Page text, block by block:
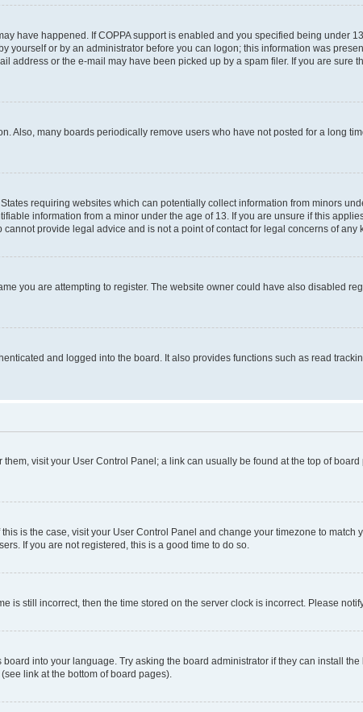
have happened. If COPPA support is enabled and you specified being under
or by an administrator before you can logon; this information was
address or the e-mail may have been picked up by a spam filer. If you are sure
Also, many boards periodically remove users who have not posted for a long
requiring websites which can potentially collect information from minors
information from a minor under the age of 13. If you are unsure if this
provide legal advice and is not a point of contact for legal concerns of any
you are attempting to register. The website owner could have also disabled
and logged into the board. It also provides functions such as read
visit your User Control Panel; a link can usually be found at the top of
is the case, visit your User Control Panel and change your timezone to
If you are not registered, this is a good time to do so.
is still incorrect, then the time stored on the server clock is incorrect. Please
into your language. Try asking the board administrator if they can install
link at the bottom of board pages).